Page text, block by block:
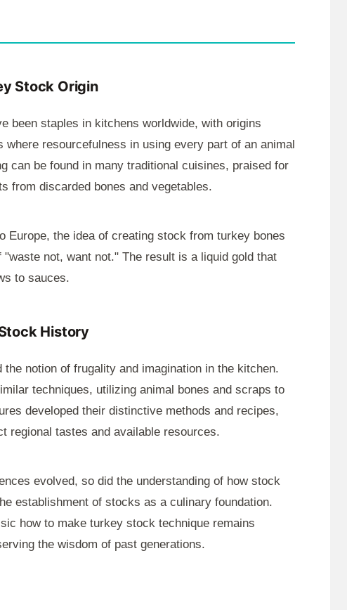
Stock Origin
been staples in kitchens worldwide, with origins
resourcefulness in using every part of an animal
can be found in many traditional cuisines, praised for
from discarded bones and vegetables.
Europe, the idea of creating stock from turkey bones
not, want not." The result is a liquid gold that
to sauces.
History
notion of frugality and imagination in the kitchen.
techniques, utilizing animal bones and scraps to
developed their distinctive methods and recipes,
regional tastes and available resources.
evolved, so did the understanding of how stock
establishment of stocks as a culinary foundation.
how to make turkey stock technique remains
the wisdom of past generations.